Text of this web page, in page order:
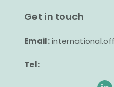
Get in touch
Email:
Tel: